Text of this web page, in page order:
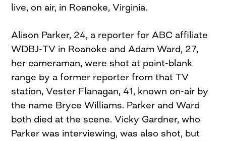
live, on air, in Roanoke, Virginia.
Alison Parker, 24, a reporter for ABC affiliate
WDBJ-TV in Roanoke and Adam Ward, 27,
her cameraman, were shot at point-blank
range by a former reporter from that TV
station, Vester Flanagan, 41, known on-air by
the name Bryce Williams. Parker and Ward
both died at the scene. Vicky Gardner, who
Parker was interviewing, was also shot, but